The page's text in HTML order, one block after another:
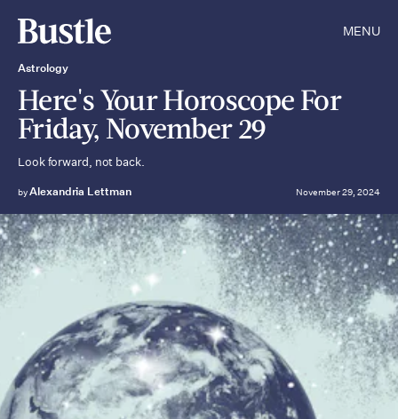
MENU
Astrology
Here's Your Horoscope For
Friday, November 29
Look forward, not back.
byAlexandria Lettman November 29, 2024